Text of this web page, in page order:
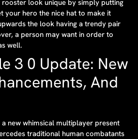
look unique by simply putting
your hero the nice hat to make it
the look having a trendy pair
a person may want in order to
well.
3 0 Update: New
And
a new whimsical multiplayer present
traditional human combatants